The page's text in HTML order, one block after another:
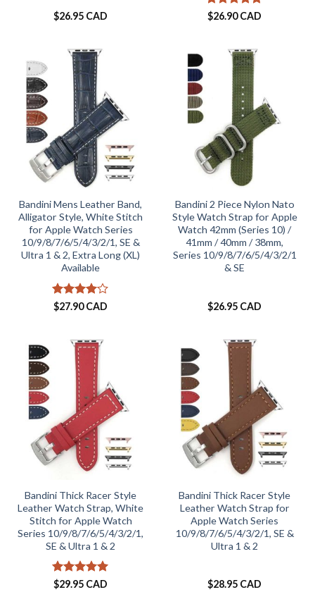
$26.95 CAD Rated5
$26.90 CAD
Bandini Mens Leather Band,
Alligator Style, White Stitch
for Apple Watch Series
10/9/8/7/6/5/4/3/2/1, SE &
Ultra 1 & 2, Extra Long (XL)
Available
Rated4
$27.90 CAD
Bandini 2 Piece Nylon Nato
Style Watch Strap for Apple
Watch 42mm (Series 10) /
41mm / 40mm / 38mm,
Series 10/9/8/7/6/5/4/3/2/1
& SE
$26.95 CAD
Bandini Thick Racer Style
Leather Watch Strap, White
Stitch for Apple Watch
Series 10/9/8/7/6/5/4/3/2/1,
SE & Ultra 1 & 2
Rated 5
$29.95 CAD
Bandini Thick Racer Style
Leather Watch Strap for
Apple Watch Series
10/9/8/7/6/5/4/3/2/1, SE &
Ultra 1 & 2
$28.95 CAD